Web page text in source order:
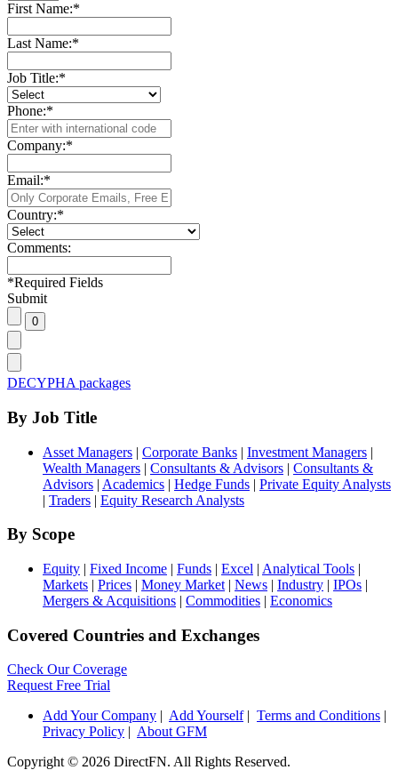
First Name:*
Last Name:*
Job Title:*
Phone:*
Company:*
Email:*
Country:*
Comments:
*Required Fields
Submit
DECYPHA packages
By Job Title
Asset Managers | Corporate Banks | Investment Managers |
Wealth Managers | Consultants & Advisors | Consultants &
Advisors | Academics | Hedge Funds | Private Equity Analysts
| Traders | Equity Research Analysts
By Scope
Equity | Fixed Income | Funds | Excel | Analytical Tools |
Markets | Prices | Money Market | News | Industry | IPOs |
Mergers & Acquisitions | Commodities | Economics
Covered Countries and Exchanges
Check Our Coverage
Request Free Trial
Add Your Company
Add Yourself| Terms and Conditions
Privacy Policy
About GFM
Copyright © 2026 DirectFN. All Rights Reserved.